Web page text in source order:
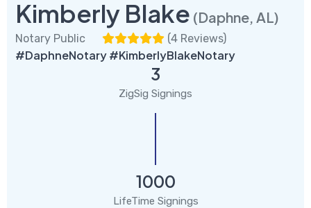
Kimberly Blake (Daphne, AL)
Notary Public (4 Reviews)
#DaphneNotary #KimberlyBlakeNotary
3
ZigSig Signings
1000
LifeTime Signings